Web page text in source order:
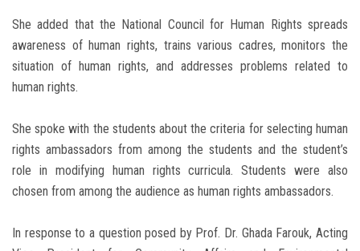
She added that the National Council for Human Rights spreads
awareness of human rights, trains various cadres, monitors the
situation of human rights, and addresses problems related to
human rights.
She spoke with the students about the criteria for selecting human
rights ambassadors from among the students and the student’s
role in modifying human rights curricula. Students were also
chosen from among the audience as human rights ambassadors.
In response to a question posed by Prof. Dr. Ghada Farouk, Acting